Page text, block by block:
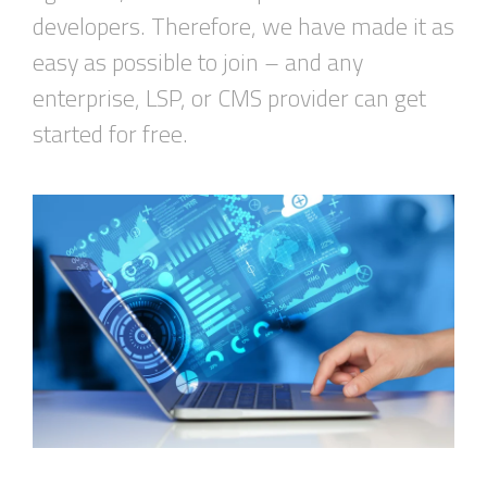
developers. Therefore, we have made it as
easy as possible to join –andany
enterprise, LSP, or CMS providercan get
started for free.